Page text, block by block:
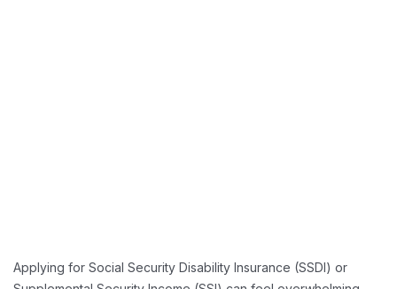
Applying for Social Security Disability Insurance (SSDI) or